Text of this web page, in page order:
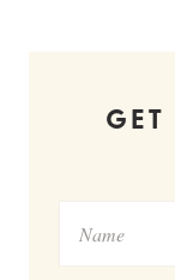
GET